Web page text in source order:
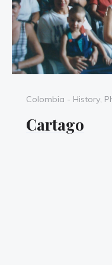
Categories
Colombia - History,
Cartago